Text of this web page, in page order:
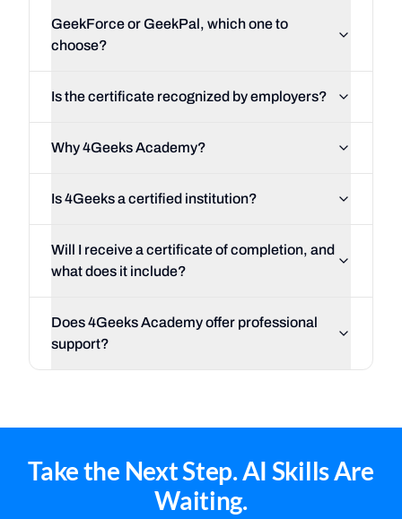
GeekForce or GeekPal, which one to
choose?
Is the certificate recognized by employers?
Why 4Geeks Academy?
Is 4Geeks a certified institution?
Will I receive a certificate of completion, and
what does it include?
Does 4Geeks Academy offer professional
support?
Take the Next Step. AI Skills Are
Waiting.